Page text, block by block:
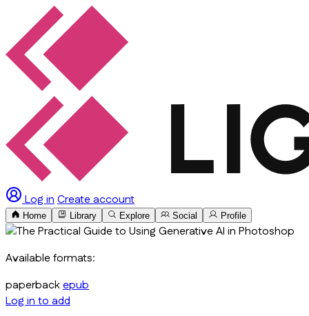
Log inCreate account
Home Library Explore Social Profile
Available formats:
paperbackepub
Log in to add